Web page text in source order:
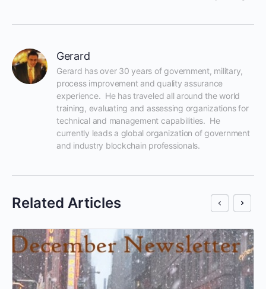
Gerard
Gerard has over 30 years of government, military,
process improvement and quality assurance
experience.  He has traveled all around the world
training, evaluating and assessing organizations for
technical and management capabilities.  He
currently leads a global organization of government
and industry blockchain professionals.
Related Articles